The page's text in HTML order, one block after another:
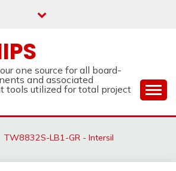
one source for all board-
and associated
tools utilized for total project
TW8832S-LB1-GR - Intersil